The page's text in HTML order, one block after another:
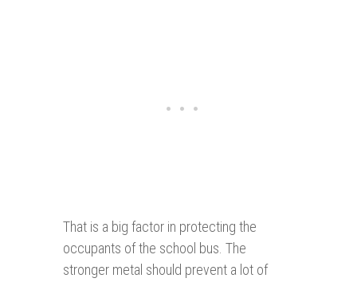
That is a big factor in protecting the
occupants of the school bus. The
stronger metal should prevent a lot of